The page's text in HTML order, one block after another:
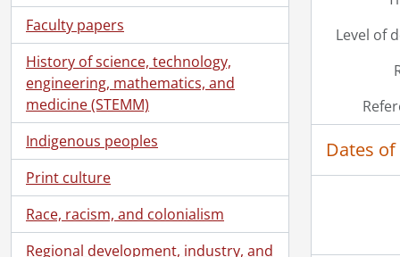
Faculty papers
History of science, technology,
engineering, mathematics, and
medicine (STEMM)
Indigenous peoples
Print culture
Race, racism, and colonialism
Regional development, industry, and
Level of
Dates